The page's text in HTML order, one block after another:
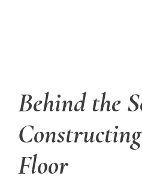
Behind the
Floor